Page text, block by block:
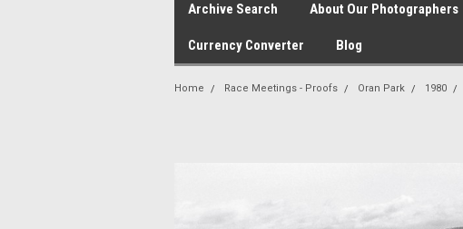
Archive Search About Our Photographers
Currency Converter Blog
Home Race Meetings - Proofs Oran Park 1980